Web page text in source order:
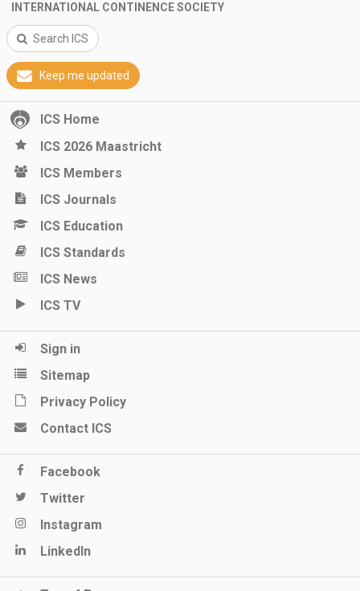
INTERNATIONAL CONTINENCE SOCIETY
Search ICS
Keep me updated
ICS Home
ICS 2026 Maastricht
ICS Members
ICS Journals
ICS Education
ICS Standards
ICS News
ICS TV
Sign in
Sitemap
Privacy Policy
Contact ICS
Facebook
Twitter
Instagram
LinkedIn